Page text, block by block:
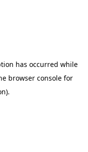
has occurred while
browser console for